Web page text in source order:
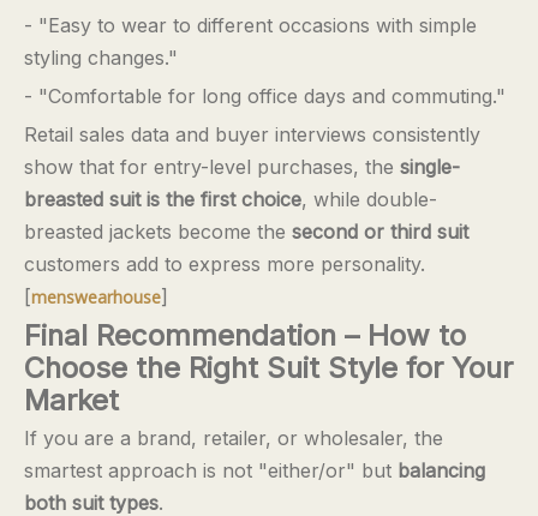
- "Easy to wear to different occasions with simple
styling changes."
- "Comfortable for long office days and commuting."
Retail sales data and buyer interviews consistently
show that for entry-level purchases, the single-
breasted suit is the first choice, while double-
breasted jackets become the second or third suit
customers add to express more personality.
[menswearhouse]
Final Recommendation – How to
Choose the Right Suit Style for Your
Market
If you are a brand, retailer, or wholesaler, the
smartest approach is not "either/or" but balancing
both suit types.